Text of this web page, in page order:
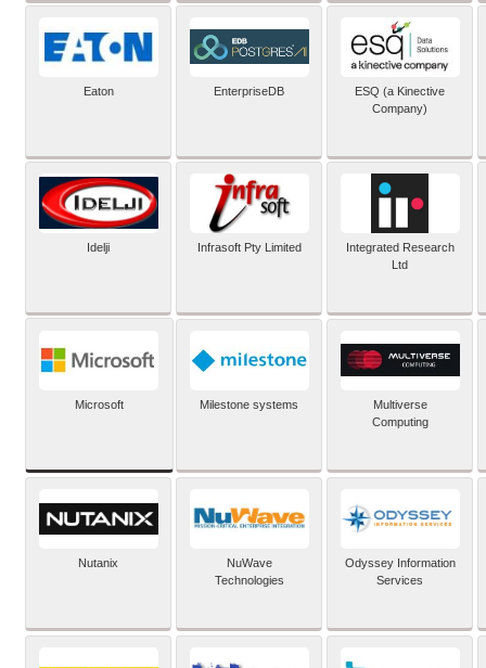
Eaton EnterpriseDB
ESQ (a Kinective
Company)
Idelji Infrasoft Pty Limited
Integrated Research
Ltd
Microsoft Milestone systems
Multiverse
Computing
Nutanix
NuWave
Technologies
Odyssey Information
Services